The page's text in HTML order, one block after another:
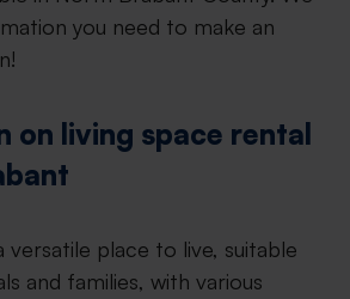
you need to make an
on living space rental
versatile place to live, suitable
and families, with various